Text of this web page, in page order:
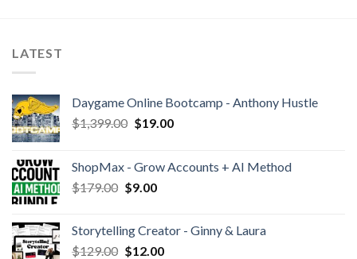
LATEST
Daygame Online Bootcamp - Anthony Hustle
$1,399.00 $19.00
ShopMax - Grow Accounts + AI Method
$179.00 $9.00
Storytelling Creator - Ginny & Laura
$129.00 $12.00